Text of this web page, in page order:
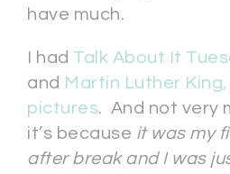
have much.
I had Talk About It
and Martin Luther
pictures. And not very
it’s because it was my
after break and I was